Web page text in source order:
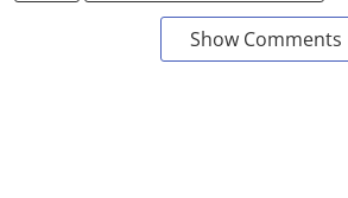
Show Comments